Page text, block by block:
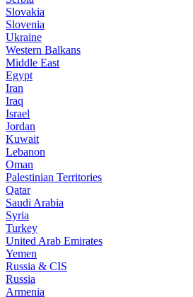
Slovakia
Slovenia
Ukraine
Western Balkans
Middle East
Egypt
Iran
Iraq
Israel
Jordan
Kuwait
Lebanon
Oman
Palestinian Territories
Qatar
Saudi Arabia
Syria
Turkey
United Arab Emirates
Yemen
Russia & CIS
Russia
Armenia